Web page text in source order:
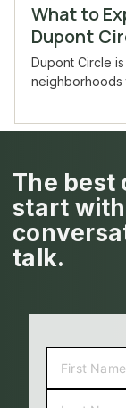
What to
Dupont
Dupont Circle
neighborhoods
The best
start
talk.